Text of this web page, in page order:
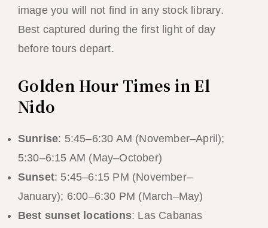
image you will not find in any stock library.
Best captured during the first light of day
before tours depart.
Golden Hour Times in El
Nido
Sunrise: 5:45–6:30 AM (November–April);
5:30–6:15 AM (May–October)
Sunset: 5:45–6:15 PM (November–
January); 6:00–6:30 PM (March–May)
Best sunset locations: Las Cabanas